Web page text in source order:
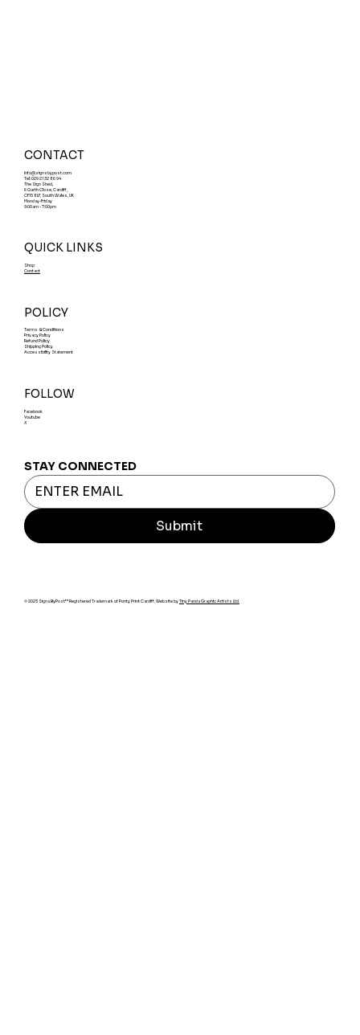
CONTACT
Info@signsbypost.com
Tel: 029 21 32 86 94
The Sign Shed,
6 Garth Close, Cardiff,
CF15 8LF, South Wales, UK
Monday-Friday
9:00am - 7:00pm
QUICK LINKS
Shop
Contact
POLICY
Terms & Conditions
Privacy Policy
Refund Policy
Shipping Policy
Accessibility Statement
FOLLOW
Facebook
Youtube
X
STAY CONNECTED
Submit
© 2025 SignsByPost™ Registered Trademark of Ponty Print Cardiff. Website byTiny Panda Graphic Artists Ltd.